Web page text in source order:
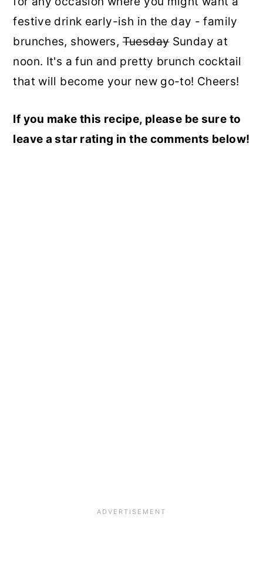
festive drink early-ish in the day - family
brunches, showers,TuesdaySunday at
noon. It's a fun and pretty brunch cocktail
that will become your new go-to! Cheers!
If you make this recipe, please be sure to
leave a star rating in the comments below!